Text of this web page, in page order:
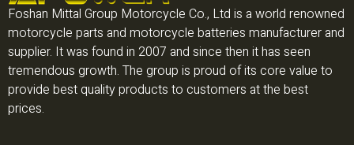
Foshan Mittal Group Motorcycle Co., Ltd is a world renowned
motorcycle parts and motorcycle batteries manufacturer and
supplier. It was found in 2007 and since then it has seen
tremendous growth. The group is proud of its core value to
provide best quality products to customers at the best
prices.